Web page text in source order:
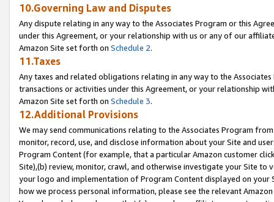
10.Governing Law and Disputes
Any dispute relating in any way to the Associates Program or this
under this Agreement, or your relationship with us or any of our
Amazon Site set forth on Schedule 2.
11.Taxes
Any taxes and related obligations relating in any way to the
transactions or activities under this Agreement, or your relationship
Amazon Site set forth on Schedule 3.
12.Additional Provisions
We may send communications relating to the Associates Program
monitor, record, use, and disclose information about your Site and
Program Content (for example, that a particular Amazon customer
Site),(b) review, monitor, crawl, and otherwise investigate your Site
your logo and implementation of Program Content displayed on
how we process personal information, please see the relevant